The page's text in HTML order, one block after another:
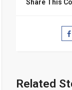
Share This
Related